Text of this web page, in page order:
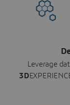
Leverage
3D